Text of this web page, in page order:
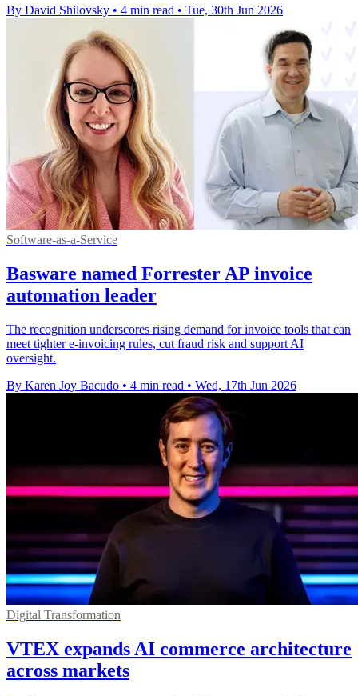
By David Shilovsky • 4 min read • Tue, 30th Jun 2026
Software-as-a-Service
Basware named Forrester AP invoice
automation leader
The recognition underscores rising demand for invoice tools that can
meet tighter e-invoicing rules, cut fraud risk and support AI
oversight.
By Karen Joy Bacudo • 4 min read • Wed, 17th Jun 2026
Digital Transformation
VTEX expands AI commerce architecture
across markets